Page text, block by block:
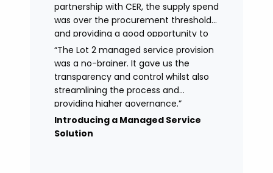
partnership with CER, the supply spend
was over the procurement threshold
and providing a good opportunity to
streamline and gain control on
agency spend.
“The Lot 2 managed service provision
was a no-brainer. It gave us the
transparency and control whilst also
streamlining the process and
providing higher governance.”
Introducing a Managed Service
Solution